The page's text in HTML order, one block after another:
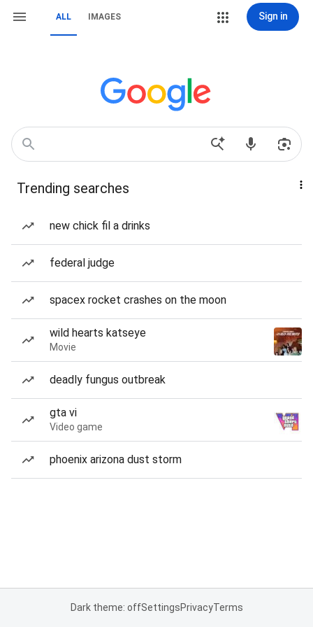
ALL IMAGES Sign in
Trending searches
new chick fil a drinks
federal judge
spacex rocket crashes on the moon
wild hearts katseye
Movie
deadly fungus outbreak
gta vi
Video game
phoenix arizona dust storm
Dark theme: offSettingsPrivacyTerms